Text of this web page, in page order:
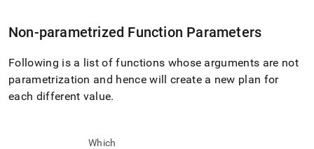
Non-parametrized Function Parameters
Following is a list of functions whose arguments are not
parametrization and hence will create a new plan for
each different value.
Which